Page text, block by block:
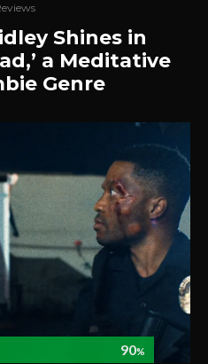
Shines in
a Meditative
Genre
90%